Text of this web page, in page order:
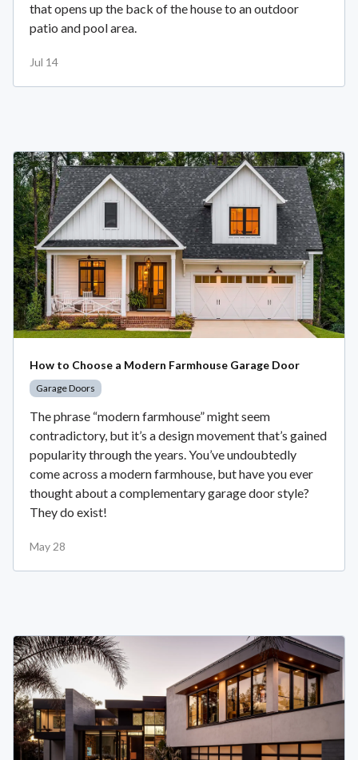
that opens up the back of the house to an outdoor
patio and pool area.
Jul 14
How to Choose a Modern Farmhouse Garage Door
Garage Doors
The phrase “modern farmhouse” might seem
contradictory, but it’s a design movement that’s gained
popularity through the years. You’ve undoubtedly
come across a modern farmhouse, but have you ever
thought about a complementary garage door style?
They do exist!
May 28